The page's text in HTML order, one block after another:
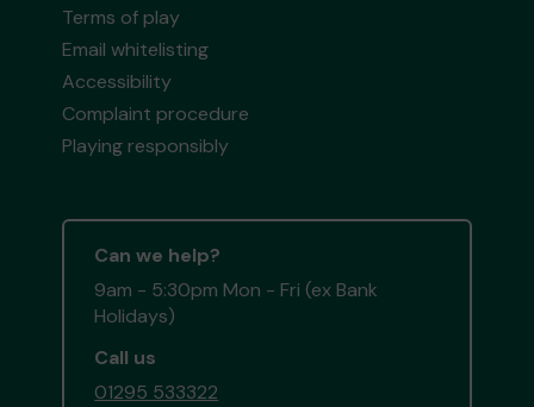
Terms of play
Email whitelisting
Accessibility
Complaint procedure
Playing responsibly
Can we help?
9am - 5:30pm Mon - Fri (ex Bank
Holidays)
Call us
01295 533322